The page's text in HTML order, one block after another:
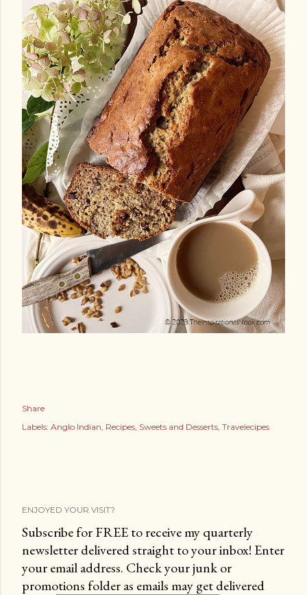
Share
Labels: Anglo Indian Recipes Sweets and Desserts Travelecipes
ENJOYED YOUR VISIT?
Subscribe for FREE to receive my quarterly
newsletter delivered straight to your inbox! Enter
your email address. Check your junk or
promotions folder as emails may get delivered